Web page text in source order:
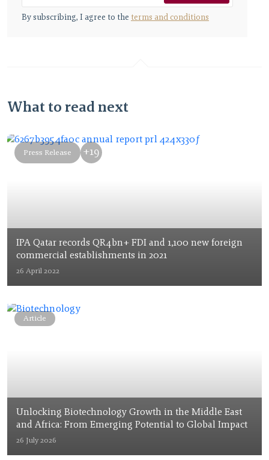
By subscribing, I agree to the terms and conditions
What to read next
Press Release +19
IPA Qatar records QR4bn+ FDI and 1,100 new foreign
commercial establishments in 2021
26 April 2022
Article
Unlocking Biotechnology Growth in the Middle East
and Africa: From Emerging Potential to Global Impact
26 July 2026